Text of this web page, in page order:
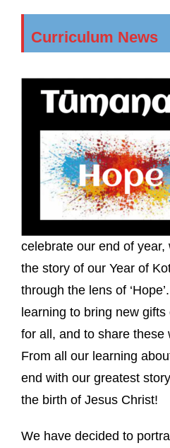
Curriculum News
celebrate our end of year,
the story of our Year of
through the lens of
learning to bring new
for all, and to share these
From all our learning
end with our greatest
the birth of Jesus Christ!
We have decided to